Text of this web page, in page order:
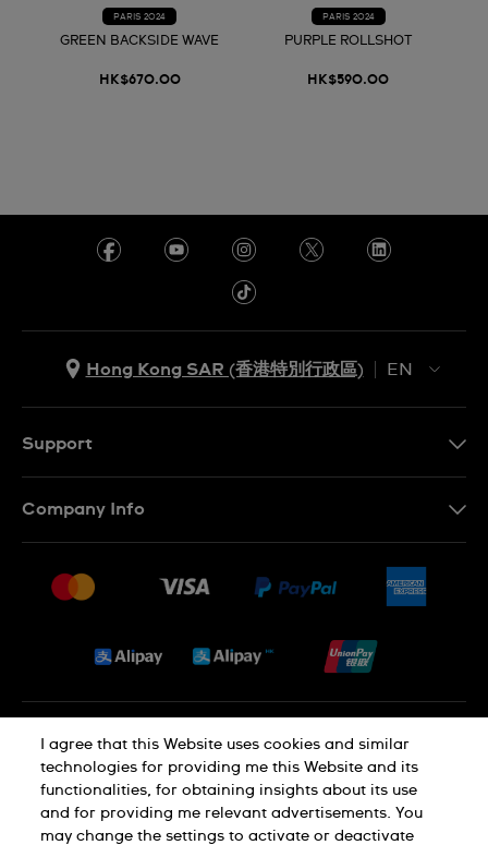
PARIS 2024
GREEN BACKSIDE WAVE
HK$670.00
PARIS 2024
PURPLE ROLLSHOT
HK$590.00
Hong Kong SAR (香港特別行政區)
EN
Support
Conditions of Sale
Company Info
Jobs
Privacy and Cookies Policy
Cookie Notice Terms of Use
I agree that this Website uses cookies and similar
technologies for providing me this Website and its
functionalities, for obtaining insights about its use
and for providing me relevant advertisements. You
may change the settings to activate or deactivate